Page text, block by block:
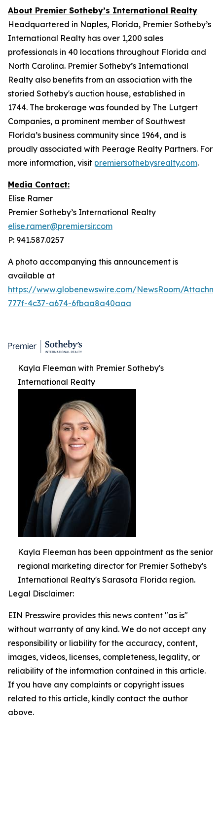
About Premier Sotheby’s International Realty
Headquartered in Naples, Florida, Premier Sotheby’s
International Realty has over 1,200 sales
professionals in 40 locations throughout Florida and
North Carolina. Premier Sotheby’s International
Realty also benefits from an association with the
storied Sotheby's auction house, established in
1744. The brokerage was founded by The Lutgert
Companies, a prominent member of Southwest
Florida’s business community since 1964, and is
proudly associated with Peerage Realty Partners. For
more information, visit premiersothebysrealty.com.
Media Contact:
Elise Ramer
Premier Sotheby’s International Realty
elise.ramer@premiersir.com
P: 941.587.0257
A photo accompanying this announcement is
available at
https://www.globenewswire.com/NewsRoom/
777f-4c37-a674-6fbaa8a40aaa
Kayla Fleeman with Premier Sotheby's
International Realty
Kayla Fleeman has been appointment as the senior
regional marketing director for Premier Sotheby's
International Realty's Sarasota Florida region.
Legal Disclaimer:
EIN Presswire provides this news content "as is"
without warranty of any kind. We do not accept any
responsibility or liability for the accuracy, content,
images, videos, licenses, completeness, legality, or
reliability of the information contained in this article.
If you have any complaints or copyright issues
related to this article, kindly contact the author
above.